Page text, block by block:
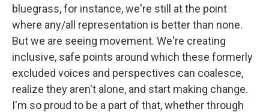
bluegrass, for instance, we're still at the point
where any/all representation is better than none.
But we are seeing movement. We're creating
inclusive, safe points around which these formerly
excluded voices and perspectives can coalesce,
realize they aren't alone, and start making change.
I'm so proud to be a part of that, whether through